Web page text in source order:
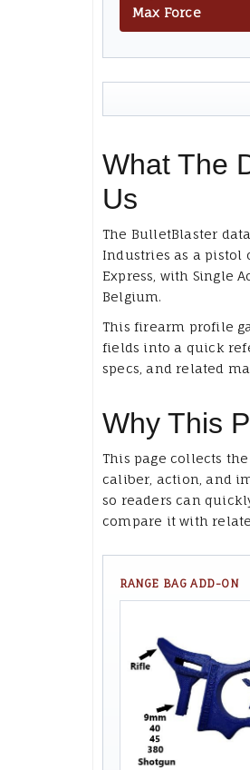
Max Force
What The
Us
The BulletBlaster
Industries as a pistol
Express, with Single
Belgium.
This firearm profile
fields into a quick
specs, and related
Why This
This page collects
caliber, action, and
so readers can
compare it with
RANGE BAG ADD-ON